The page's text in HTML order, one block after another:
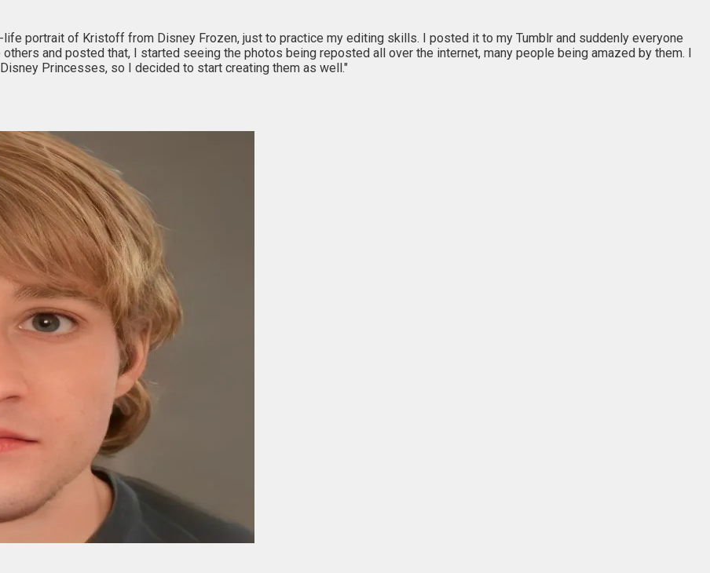
portrait of Kristoff from Disney Frozen, just to practice my editing skills. I posted it to my Tumblr and suddenly everyone
and posted that, I started seeing the photos being reposted all over the internet, many people being amazed by them. I
Princesses, so I decided to start creating them as well."